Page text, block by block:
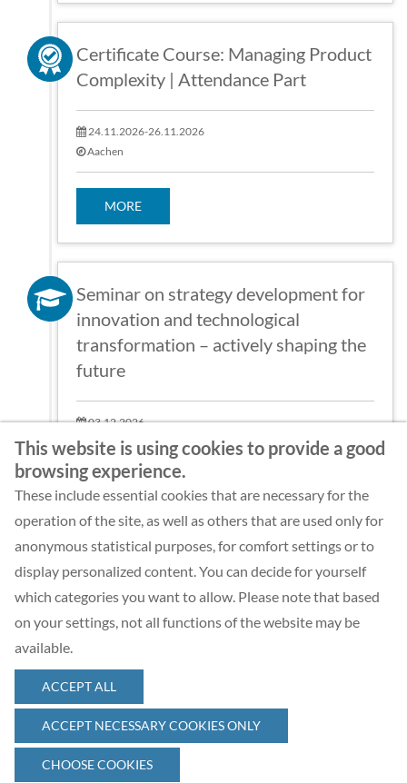
Certificate Course: Managing Product
Complexity | Attendance Part
24.11.2026-26.11.2026
Aachen
MORE
Seminar on strategy development for
innovation and technological
transformation – actively shaping the
future
03.12.2026
Web-Seminar
MORE
© 2026 Complexity Management Academy GmbH
This website is using cookies to provide a good
browsing experience.
These include essential cookies that are necessary for the
operation of the site, as well as others that are used only for
anonymous statistical purposes, for comfort settings or to
display personalized content. You can decide for yourself
which categories you want to allow. Please note that based
on your settings, not all functions of the website may be
available.
ACCEPT ALL
ACCEPT NECESSARY COOKIES ONLY
CHOOSE COOKIES